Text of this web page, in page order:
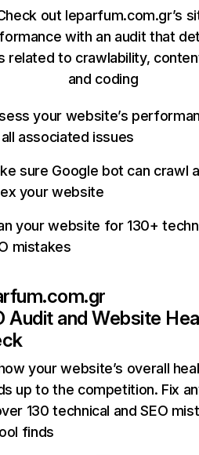
out leparfum.com.gr’s
with an audit that
related to crawlability,
and coding
your website’s
associated issues
sure Google bot can crawl
your website
your website for 130+
mistakes
Audit and Website
your website’s overall
up to the competition. Fix
130 technical and SEO
finds